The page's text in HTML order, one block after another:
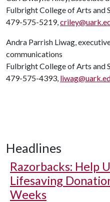
Fulbright College of Arts and
479-575-5219,
Andra Parrish Liwag,
communications
Fulbright College of Arts and
479-575-4393,
Headlines
Razorbacks: Help
Lifesaving
Weeks